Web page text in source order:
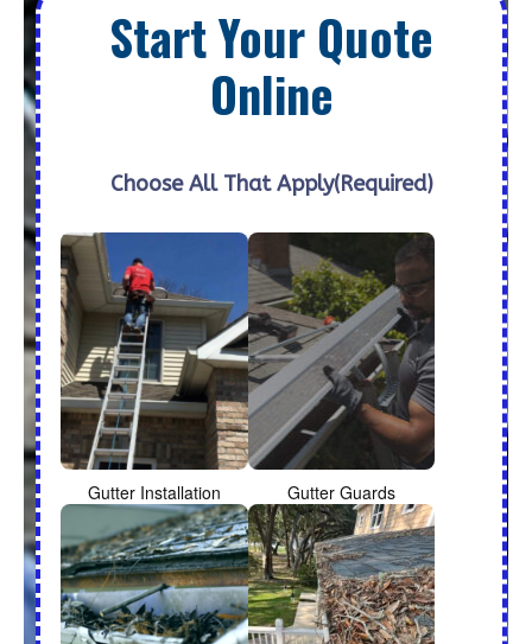
Start Your Quote
Online
Choose All That Apply(Required)
Gutter Installation Gutter Guards